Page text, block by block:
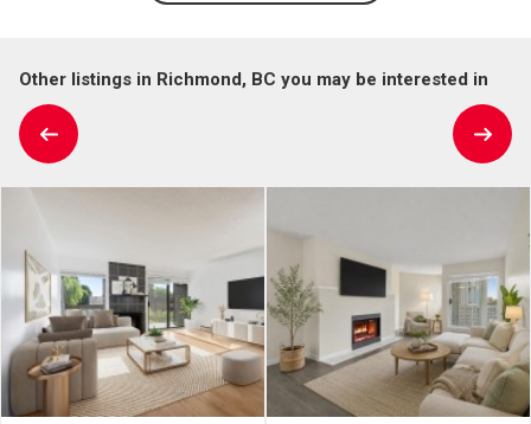
Other listings in Richmond, BC you may be interested in